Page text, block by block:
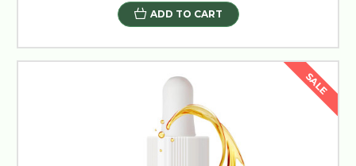
ADD TO CART
SALE